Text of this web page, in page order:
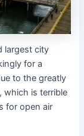
largest city
for a
to the greatly
which is terrible
for open air